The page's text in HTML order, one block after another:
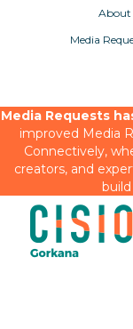
About
Media
Media Requests
improved Media
Connectively,
creators, and